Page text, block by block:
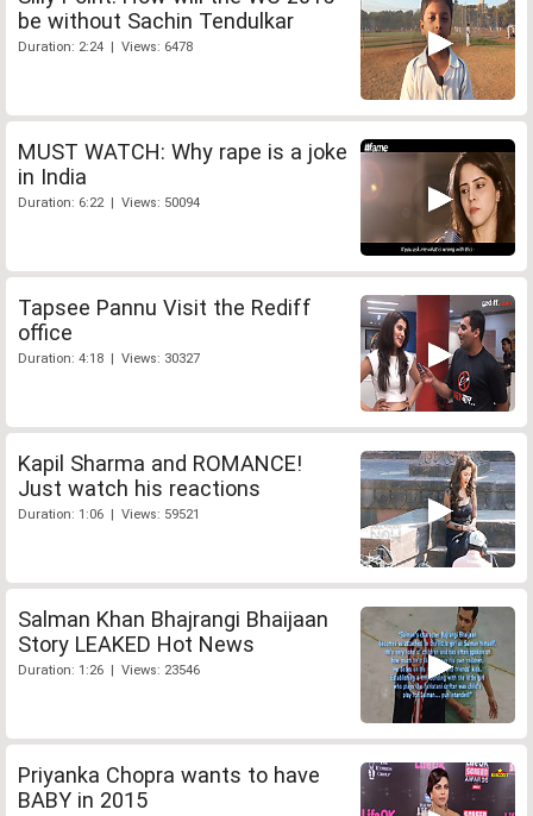
be without Sachin Tendulkar
Duration: 2:24 | Views: 6478
MUST WATCH: Why rape is a joke
in India
Duration: 6:22 | Views: 50094
Tapsee Pannu Visit the Rediff
office
Duration: 4:18 | Views: 30327
Kapil Sharma and ROMANCE!
Just watch his reactions
Duration: 1:06 | Views: 59521
Salman Khan Bhajrangi Bhaijaan
Story LEAKED Hot News
Duration: 1:26 | Views: 23546
Priyanka Chopra wants to have
BABY in 2015